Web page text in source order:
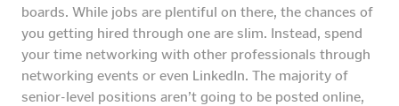
boards. While jobs are plentiful on there, the chances of
you getting hired through one are slim. Instead, spend
your time networking with other professionals through
networking events or even LinkedIn. The majority of
senior-level positions aren’t going to be posted online,